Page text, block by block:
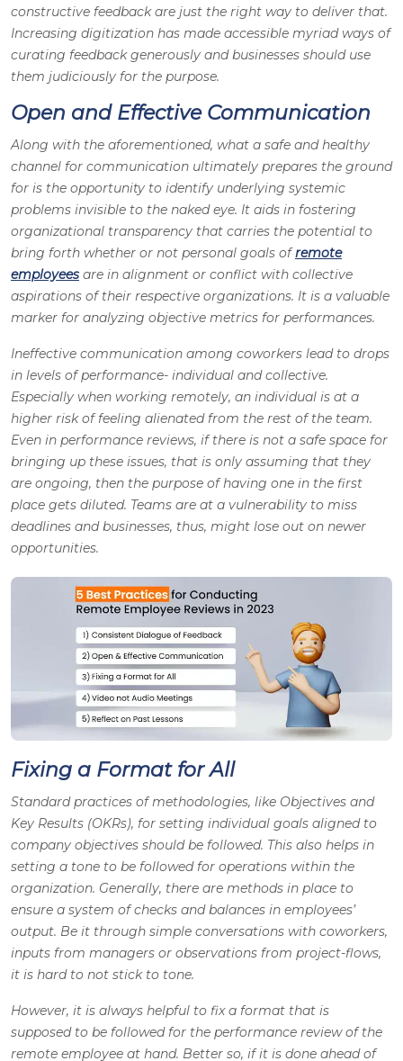
constructive feedback are just the right way to deliver that.
Increasing digitization has made accessible myriad ways of
curating feedback generously and businesses should use
them judiciously for the purpose.
Open and Effective Communication
Along with the aforementioned, what a safe and healthy
channel for communication ultimately prepares the ground
for is the opportunity to identify underlying systemic
problems invisible to the naked eye. It aids in fostering
organizational transparency that carries the potential to
bring forth whether or not personal goals ofremote
employees are in alignment or conflict with collective
aspirations of their respective organizations. It is a valuable
marker for analyzing objective metrics for performances.
Ineffective communication among coworkers lead to drops
in levels of performance- individual and collective.
Especially when working remotely, an individual is at a
higher risk of feeling alienated from the rest of the team.
Even in performance reviews, if there is not a safe space for
bringing up these issues, that is only assuming that they
are ongoing, then the purpose of having one in the first
place gets diluted. Teams are at a vulnerability to miss
deadlines and businesses, thus, might lose out on newer
opportunities.
Fixing a Format for All
Standard practices of methodologies, like Objectives and
Key Results (OKRs), for setting individual goals aligned to
company objectives should be followed. This also helps in
setting a tone to be followed for operations within the
organization. Generally, there are methods in place to
ensure a system of checks and balances in employees’
output. Be it through simple conversations with coworkers,
inputs from managers or observations from project-flows,
it is hard to not stick to tone.
However, it is always helpful to fix a format that is
supposed to be followed for the performance review of the
remote employee at hand. Better so, if it is done ahead of